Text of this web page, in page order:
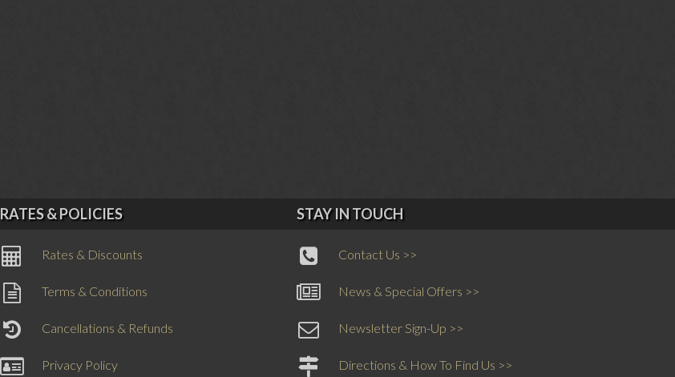
RATES & POLICIES
Rates & Discounts
Terms & Conditions
Cancellations & Refunds
Privacy Policy
STAY IN TOUCH
Contact Us >>
News & Special Offers >>
Newsletter Sign-Up >>
Directions & How To Find Us >>